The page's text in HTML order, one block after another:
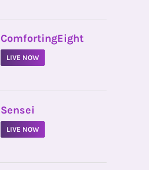
ComfortingEight
LIVE NOW
Sensei
LIVE NOW